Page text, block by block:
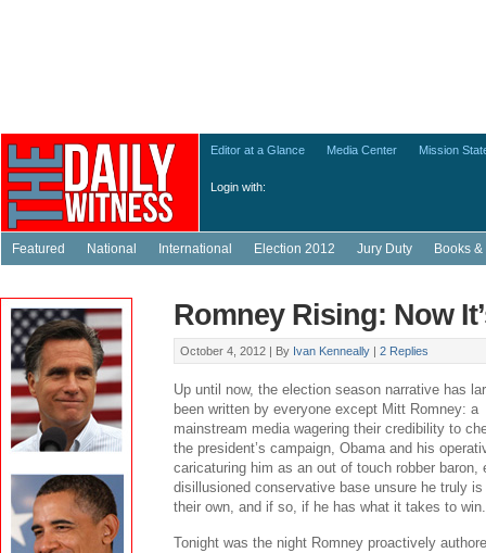
Login with:
Editor at a Glance Media Center Mission
Featured National International Election 2012 Jury Duty Books
Romney Rising: Now
October 4, 2012 | By Ivan Kenneally |2 Replies
Up until now, the election season narrative has
been written by everyone except Mitt Romney: a
mainstream media wagering their credibility to
the president’s campaign, Obama and his
caricaturing him as an out of touch robber baron,
disillusioned conservative base unsure he truly
their own, and if so, if he has what it takes to win.
Tonight was the night Romney proactively